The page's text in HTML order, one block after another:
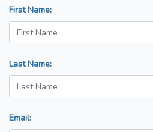
First Name:
Last Name:
Email: